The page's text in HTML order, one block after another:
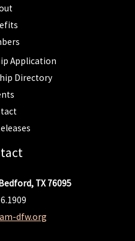
Application
Directory
TX 76095
dfw.org